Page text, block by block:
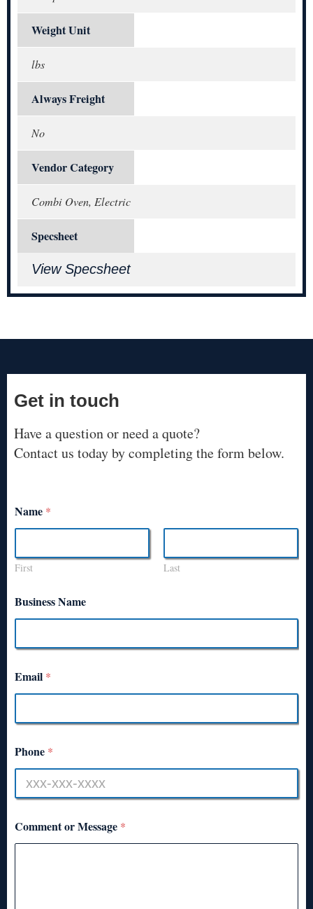
Weight Unit
lbs
Always Freight
No
Vendor Category
Combi Oven, Electric
Specsheet
View Specsheet
Get in touch
Have a question or need a quote?
Contact us today by completing the form below.
Name *
First Last
Business Name
Email *
Phone *
Comment or Message *